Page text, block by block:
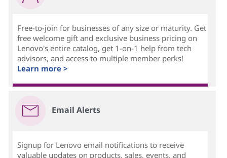
Free-to-join for businesses of any size or maturity. Get
free welcome gift and exclusive business pricing on
Lenovo's entire catalog, get 1-on-1 help from tech
advisors, and access to multiple member perks!
Learn more >
Email Alerts
Signup for Lenovo email notifications to receive
valuable updates on products, sales, events, and